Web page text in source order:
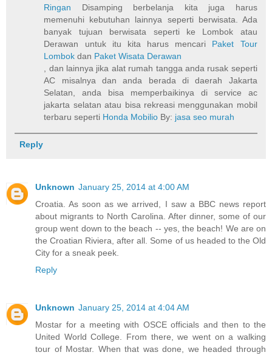
Ringan Disamping berbelanja kita juga harus
memenuhi kebutuhan lainnya seperti berwisata. Ada
banyak tujuan berwisata seperti ke Lombok atau
Derawan untuk itu kita harus mencari Paket Tour
Lombok dan Paket Wisata Derawan
, dan lainnya jika alat rumah tangga anda rusak seperti
AC misalnya dan anda berada di daerah Jakarta
Selatan, anda bisa memperbaikinya di service ac
jakarta selatan atau bisa rekreasi menggunakan mobil
terbaru seperti Honda Mobilio By: jasa seo murah
Reply
Unknown January 25, 2014 at 4:00 AM
Croatia. As soon as we arrived, I saw a BBC news report
about migrants to North Carolina. After dinner, some of our
group went down to the beach -- yes, the beach! We are on
the Croatian Riviera, after all. Some of us headed to the Old
City for a sneak peek.
Reply
Unknown January 25, 2014 at 4:04 AM
Mostar for a meeting with OSCE officials and then to the
United World College. From there, we went on a walking
tour of Mostar. When that was done, we headed through